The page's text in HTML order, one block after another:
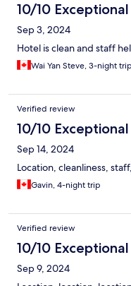
10/10 Exceptional
Sep 3, 2024
Hotel is clean and staff
Wai Yan Steve, 3-night trip
Verified review
10/10 Exceptional
Sep 14, 2024
Location, cleanliness,
Gavin, 4-night trip
Verified review
10/10 Exceptional
Sep 9, 2024